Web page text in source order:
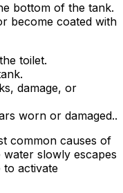
bottom of the tank.
become coated with
toilet.
damage, or
worn or damaged..
common causes of
slowly escapes
activate